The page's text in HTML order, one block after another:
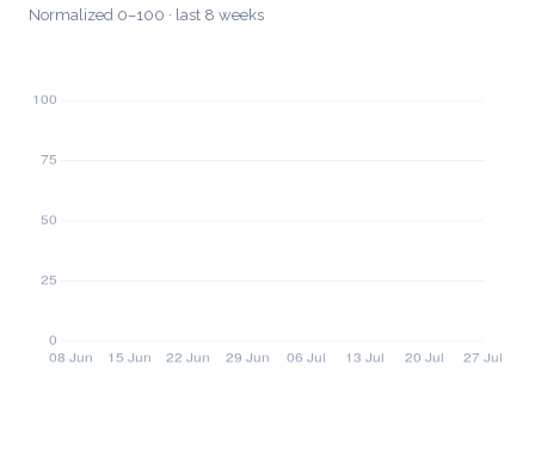
Normalized 0–100 · last 8 weeks